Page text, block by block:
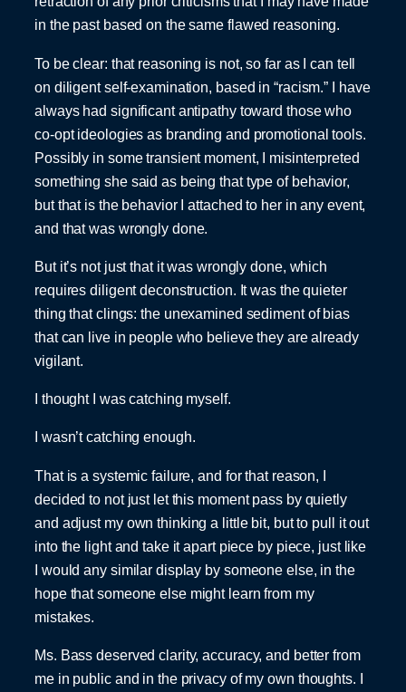
in the past based on the same flawed reasoning.
To be clear: that reasoning is not, so far as I can tell
on diligent self-examination, based in “racism.” I have
always had significant antipathy toward those who
co-opt ideologies as branding and promotional tools.
Possibly in some transient moment, I misinterpreted
something she said as being that type of behavior,
but that is the behavior I attached to her in any event,
and that was wrongly done.
But it’s not just that it was wrongly done, which
requires diligent deconstruction. It was the quieter
thing that clings: the unexamined sediment of bias
that can live in people who believe they are already
vigilant.
I thought I was catching myself.
I wasn’t catching enough.
That is a systemic failure, and for that reason, I
decided to not just let this moment pass by quietly
and adjust my own thinking a little bit, but to pull it out
into the light and take it apart piece by piece, just like
I would any similar display by someone else, in the
hope that someone else might learn from my
mistakes.
Ms. Bass deserved clarity, accuracy, and better from
me in public and in the privacy of my own thoughts. I